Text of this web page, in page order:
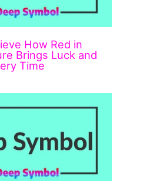
How Red in
Brings Luck and
Time